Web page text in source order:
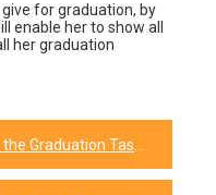
for graduation, by
enable her to show all
her graduation
The Complete Guide to Colors, Rules & Meaning